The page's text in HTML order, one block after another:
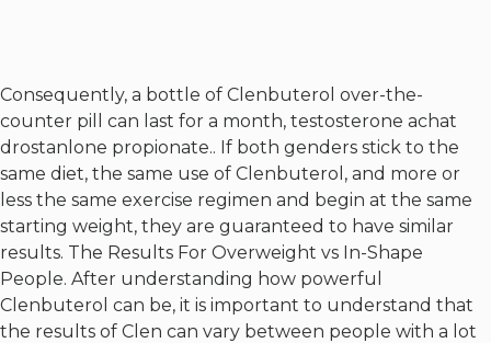
Consequently, a bottle of Clenbuterol over-the-
counter pill can last for a month, testosterone achat
drostanlone propionate.. If both genders stick to the
same diet, the same use of Clenbuterol, and more or
less the same exercise regimen and begin at the same
starting weight, they are guaranteed to have similar
results. The Results For Overweight vs In-Shape
People. After understanding how powerful
Clenbuterol can be, it is important to understand that
the results of Clen can vary between people with a lot